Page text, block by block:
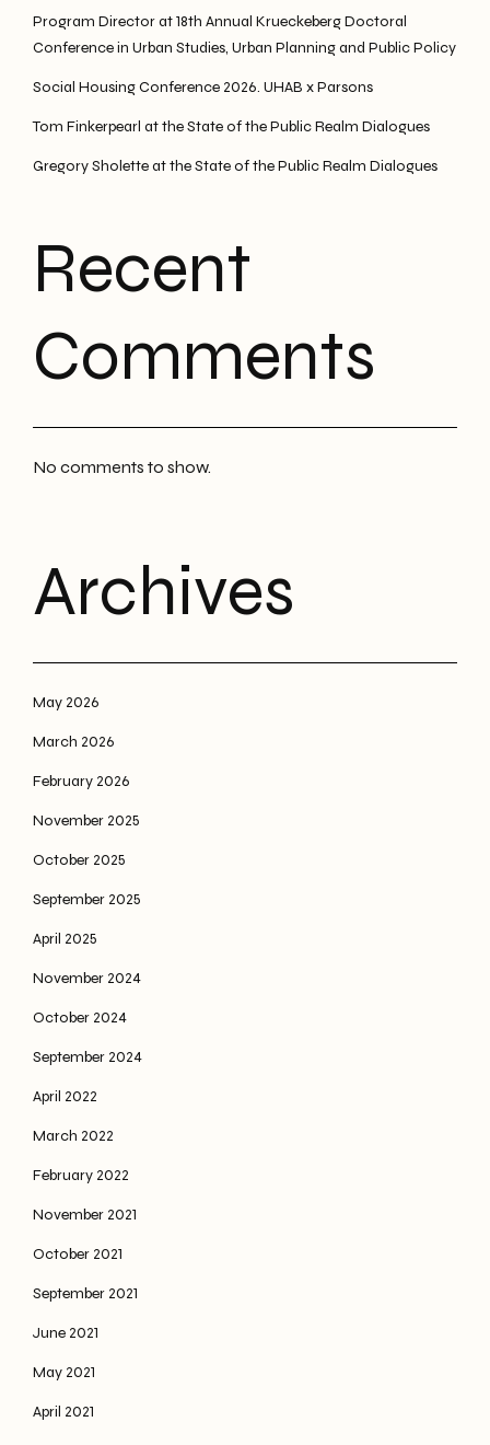
Program Director at 18th Annual Krueckeberg Doctoral
Conference in Urban Studies, Urban Planning and Public Policy
Social Housing Conference 2026. UHAB x Parsons
Tom Finkerpearl at the State of the Public Realm Dialogues
Gregory Sholette at the State of the Public Realm Dialogues
Recent
Comments
No comments to show.
Archives
May 2026
March 2026
February 2026
November 2025
October 2025
September 2025
April 2025
November 2024
October 2024
September 2024
April 2022
March 2022
February 2022
November 2021
October 2021
September 2021
June 2021
May 2021
April 2021